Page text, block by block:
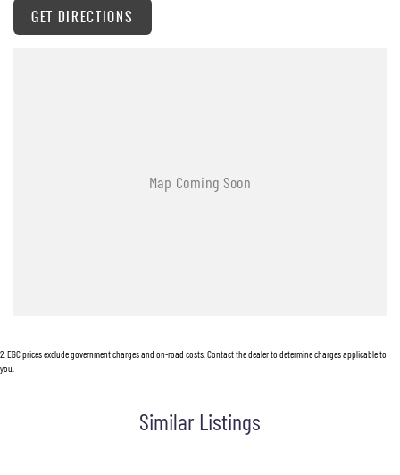
here to help you find the right vehicle — and support you long after the sale.
Visit us today or get in touch — your next vehicle is waiting.
GET DIRECTIONS
2 EGC prices exclude government charges and on-road costs. Contact the dealer to determine charges applicable to
you.
Similar Listings